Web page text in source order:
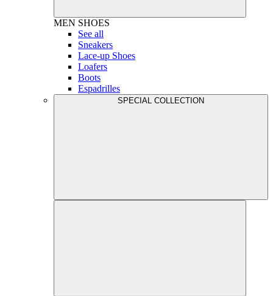
MEN SHOES
See all
Sneakers
Lace-up Shoes
Loafers
Boots
Espadrilles
SPECIAL COLLECTION